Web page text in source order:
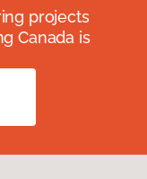
projects
Canada is